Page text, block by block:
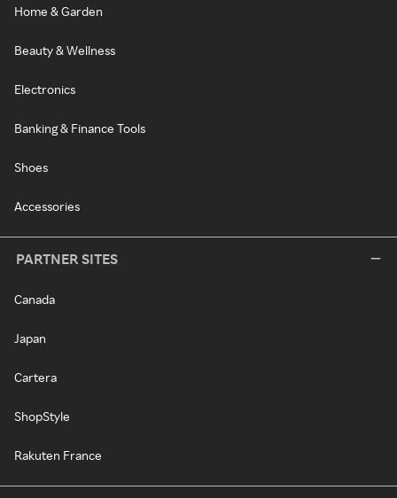
Home & Garden
Beauty & Wellness
Electronics
Banking & Finance Tools
Shoes
Accessories
PARTNER SITES
Canada
Japan
Cartera
ShopStyle
Rakuten France